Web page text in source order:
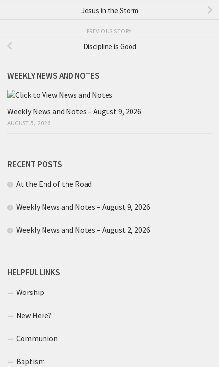
Jesus in the Storm
PREVIOUS STORY
Discipline is Good
WEEKLY NEWS AND NOTES
Weekly News and Notes – August 9, 2026
AUGUST 5, 2026
RECENT POSTS
At the End of the Road
Weekly News and Notes – August 9, 2026
Weekly News and Notes – August 2, 2026
HELPFUL LINKS
Worship
New Here?
Communion
Baptism